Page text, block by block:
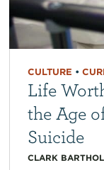
CULTURE •
Life
the Age
Suicide
CLARK